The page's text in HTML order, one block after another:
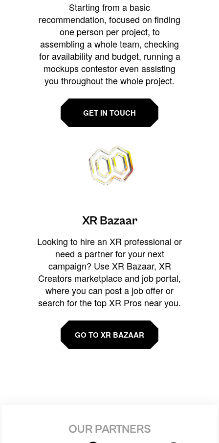
Starting from a basic
recommendation, focused on finding
one person per project, to
assembling a whole team, checking
for availability and budget, running a
mockups contestor even assisting
you throughout the whole project.
GET IN TOUCH
XR Bazaar
Looking to hire an XR professional or
need a partner for your next
campaign? Use XR Bazaar, XR
Creators marketplace and job portal,
where you can post a job offer or
search for the top XR Pros near you.
GO TO XR BAZAAR
OUR PARTNERS